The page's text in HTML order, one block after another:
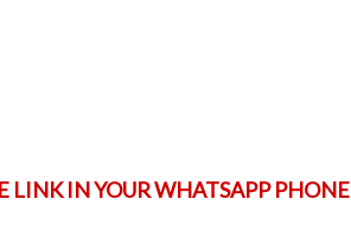
LINK IN YOUR WHATSAPP PHONE